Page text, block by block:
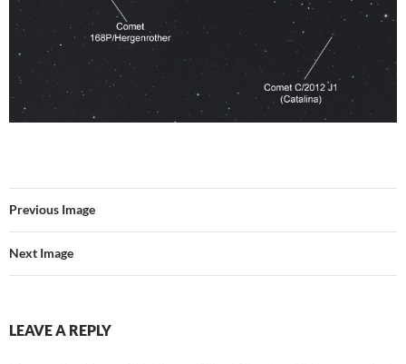
Previous Image
Next Image
LEAVE A REPLY